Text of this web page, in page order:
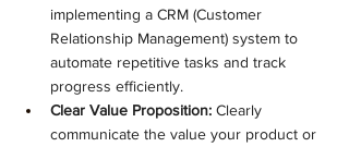
implementing a CRM (Customer
Relationship Management) system to
automate repetitive tasks and track
progress efficiently.
Clear Value Proposition: Clearly
communicate the value your product or